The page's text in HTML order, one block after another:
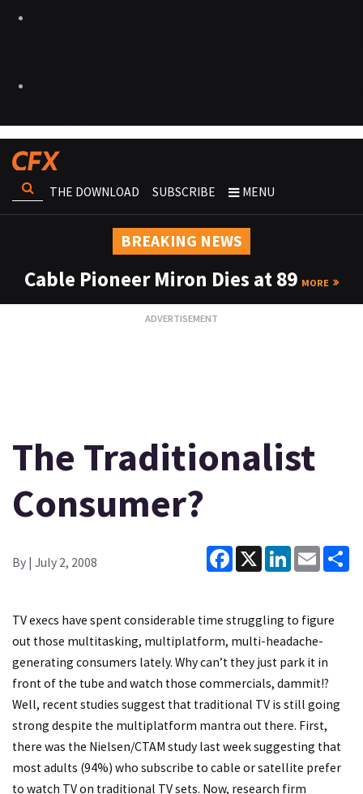
THE DOWNLOAD SUBSCRIBE MENU
BREAKING NEWS
Cable Pioneer Miron Dies at 89 MORE
The Traditionalist
Consumer?
By | July 2, 2008
Facebook
X LinkedInEmail
TV execs have spent considerable time struggling to figure
out those multitasking, multiplatform, multi-headache-
generating consumers lately. Why can’t they just park it in
front of the tube and watch those commercials, dammit!?
Well, recent studies suggest that traditional TV is still going
strong despite the multiplatform mantra out there. First,
there was the Nielsen/CTAM study last week suggesting that
most adults (94%) who subscribe to cable or satellite prefer
to watch TV on traditional TV sets. Now, research firm